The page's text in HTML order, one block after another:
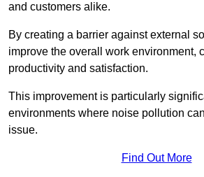
and customers alike.
By creating a barrier against external
improve the overall work environment,
productivity and satisfaction.
This improvement is particularly
environments where noise pollution
issue.
Find Out More